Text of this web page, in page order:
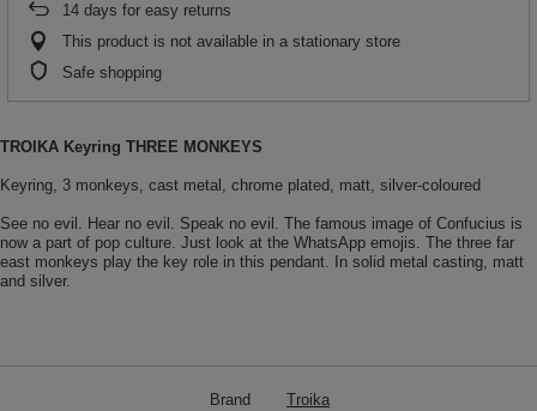
14 days for easy returns
This product is not available in a stationary store
Safe shopping
TROIKA Keyring THREE MONKEYS
Keyring, 3 monkeys, cast metal, chrome plated, matt, silver-coloured
See no evil. Hear no evil. Speak no evil. The famous image of Confucius is
now a part of pop culture. Just look at the WhatsApp emojis. The three far
east monkeys play the key role in this pendant. In solid metal casting, matt
and silver.
Brand Troika